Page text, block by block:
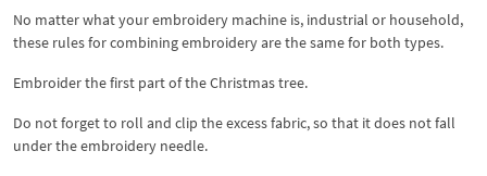
No matter what your embroidery machine is, industrial or household,
these rules for combining embroidery are the same for both types.
Embroider the first part of the Christmas tree.
Do not forget to roll and clip the excess fabric, so that it does not fall
under the embroidery needle.